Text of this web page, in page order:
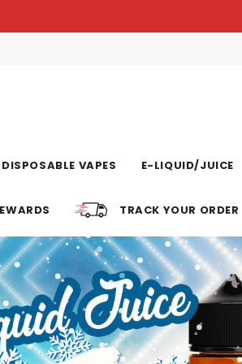
DISPOSABLE VAPES E-LIQUID/JUICE
TRACK YOUR ORDER